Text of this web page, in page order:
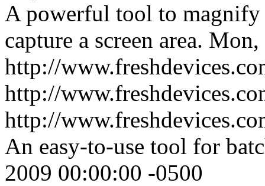
A powerful tool to magnify
capture a screen area. Mon,
http://
http://
http://
An easy-to-use tool for
2009 00:00:00 -0500